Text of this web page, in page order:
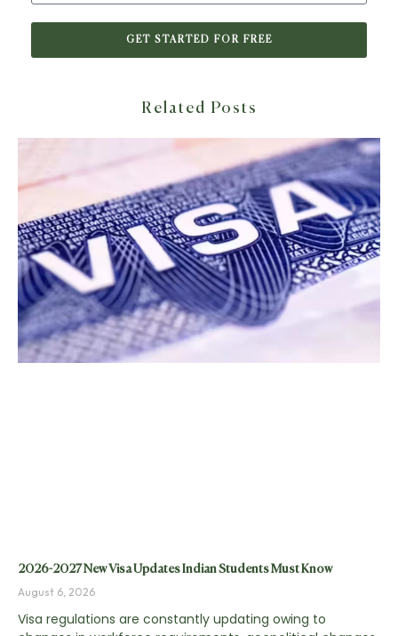
GET STARTED FOR FREE
Related Posts
2026-2027 New Visa Updates Indian Students Must Know
August 6, 2026
Visa regulations are constantly updating owing to